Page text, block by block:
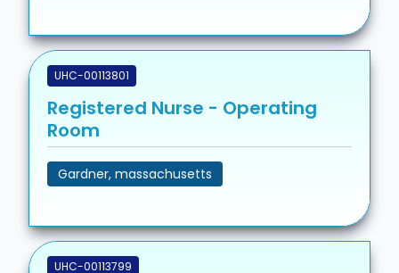
UHC-00113801
Registered Nurse - Operating
Room
Gardner, massachusetts
UHC-00113799